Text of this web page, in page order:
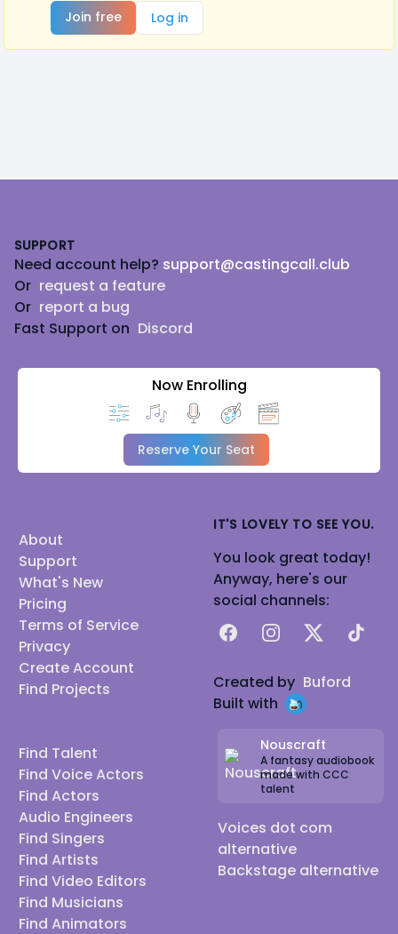
Join free
Log in
SUPPORT
Need account help? support@castingcall.club
Or request a feature
Or report a bug
Fast Support on Discord
Now Enrolling
Reserve Your Seat
About
Support
What's New
Pricing
Terms of Service
Privacy
Create Account
Find Projects
Find Talent
Find Voice Actors
Find Actors
Audio Engineers
Find Singers
Find Artists
Find Video Editors
Find Musicians
Find Animators
IT'S LOVELY TO SEE YOU.
You look great today!
Anyway, here's our
social channels:
FacebookInstagram
X TikTok
Created by Buford
Built with
Nouscraft
A fantasy audiobook
made with CCC
talent
Voices dot com
alternative
Backstage alternative